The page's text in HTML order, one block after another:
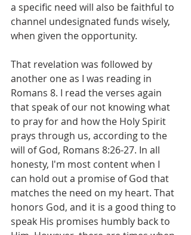
a specific need will also be faithful to
channel undesignated funds wisely,
when given the opportunity.
That revelation was followed by
another one as I was reading in
Romans 8. I read the verses again
that speak of our not knowing what
to pray for and how the Holy Spirit
prays through us, according to the
will of God, Romans 8:26-27. In all
honesty, I'm most content when I
can hold out a promise of God that
matches the need on my heart. That
honors God, and it is a good thing to
speak His promises humbly back to